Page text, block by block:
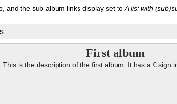
and the sub-album links display set toA list with
First album
This is the description of the first album. It has a € sign